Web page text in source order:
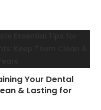
Your Dental
& Lasting for